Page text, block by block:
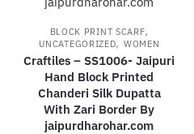
BLOCK PRINT SCARF,
UNCATEGORIZED, WOMEN
Craftiles – SS1006- Jaipuri
Hand Block Printed
Chanderi Silk Dupatta
With Zari Border By
jaipurdharohar.com